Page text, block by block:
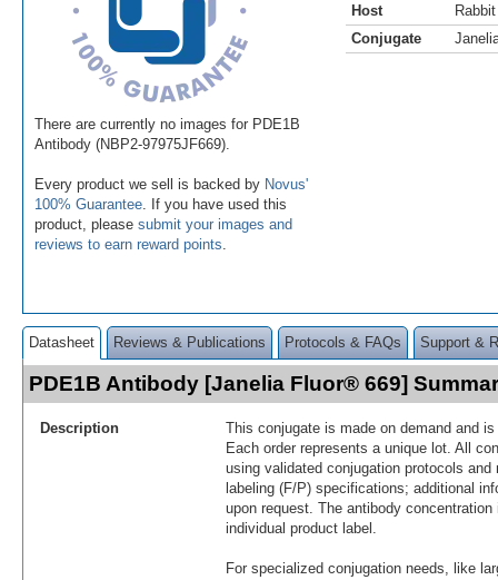
There are currently no images for PDE1B
Antibody (NBP2-97975JF669).
Every product we sell is backed by Novus'
100% Guarantee . If you have used this
product, please submit your images and
reviews to earn reward points
Host
Rabbit
Conjugate
Datasheet Reviews & Publications Protocols & FAQs Support &
PDE1B Antibody [Janelia Fluor® 669]
Description
This conjugate is made on demand and
Each order represents a unique lot. All
using validated conjugation protocols
labeling (F/P) specifications; additional
upon request. The antibody
individual product label.
For specialized conjugation needs, like